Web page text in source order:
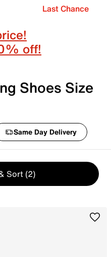
Last Chance
off!
Shoes Size
Same Day Delivery
Sort (2)